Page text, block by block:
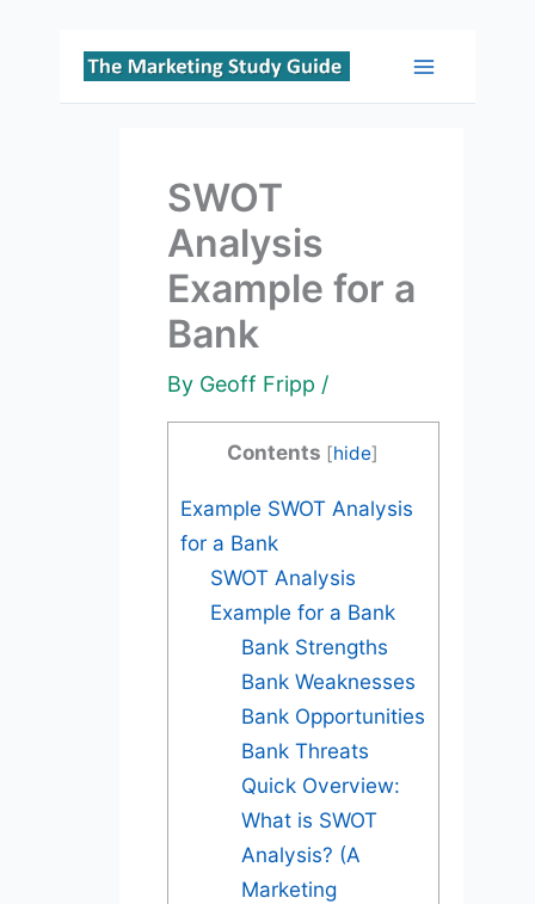
Skip
Main
SWOT
Analysis
Example for a
Bank
By Geoff Fripp /
Contents [hide]
Example SWOT Analysis
for a Bank
SWOT Analysis
Example for a Bank
Bank Strengths
Bank Weaknesses
Bank Opportunities
Bank Threats
Quick Overview:
What is SWOT
Analysis? (A
Marketing